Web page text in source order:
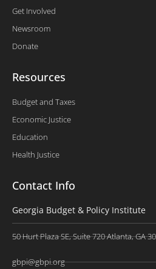
Get Involved
Newsroom
Donate
Resources
Budget and Taxes
Economic Justice
Education
Health Justice
Contact Info
Georgia Budget & Policy Institute
50 Hurt Plaza SE, Suite 720 Atlanta, GA
gbpi@gbpi.org